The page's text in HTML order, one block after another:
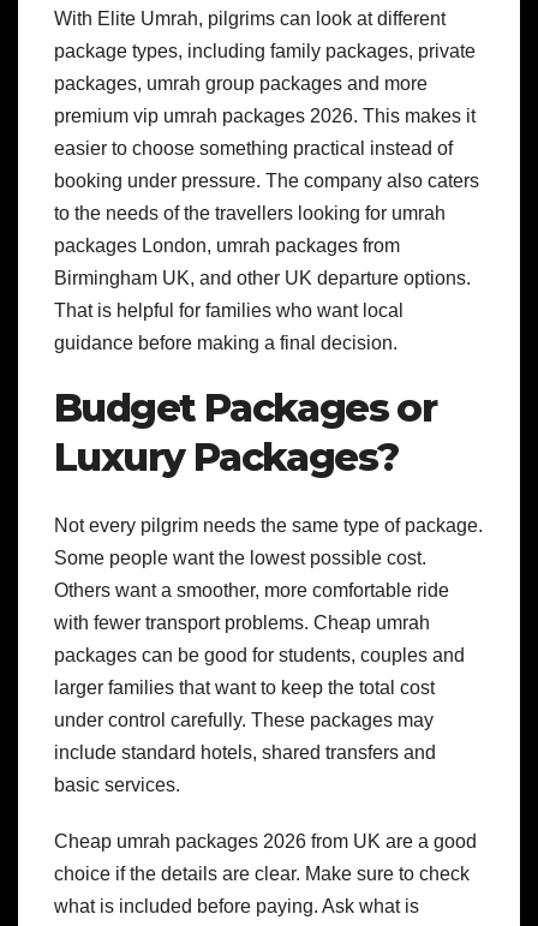
With Elite Umrah, pilgrims can look at different
package types, including family packages, private
packages, umrah group packages and more
premium vip umrah packages 2026. This makes it
easier to choose something practical instead of
booking under pressure. The company also caters
to the needs of the travellers looking for umrah
packages London, umrah packages from
Birmingham UK, and other UK departure options.
That is helpful for families who want local
guidance before making a final decision.
Budget Packages or
Luxury Packages?
Not every pilgrim needs the same type of package.
Some people want the lowest possible cost.
Others want a smoother, more comfortable ride
with fewer transport problems. Cheap umrah
packages can be good for students, couples and
larger families that want to keep the total cost
under control carefully. These packages may
include standard hotels, shared transfers and
basic services.
Cheap umrah packages 2026 from UK are a good
choice if the details are clear. Make sure to check
what is included before paying. Ask what is